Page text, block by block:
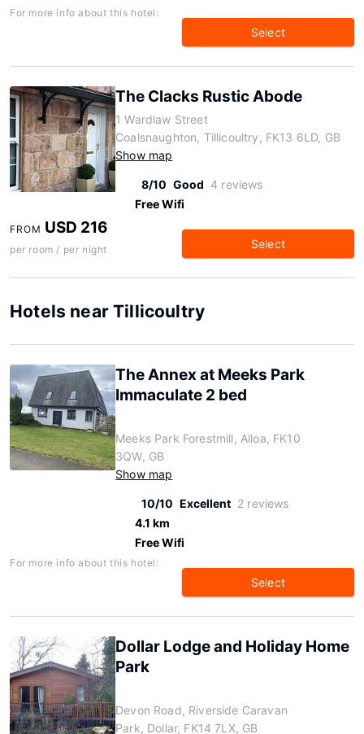
For more info about this hotel:
Select
The Clacks Rustic Abode
1 Wardlaw Street
Coalsnaughton, Tillicoultry, FK13 6LD, GB
Show map
8/10 Good 4 reviews
Free Wifi
FROM USD 216
per room / per night Select
Hotels near Tillicoultry
The Annex at Meeks Park
Immaculate 2 bed
Meeks Park Forestmill, Alloa, FK10
3QW, GB
Show map
10/10 Excellent 2 reviews
4.1 km
Free Wifi
For more info about this hotel:
Select
Dollar Lodge and Holiday Home
Park
Devon Road, Riverside Caravan
Park, Dollar, FK14 7LX, GB